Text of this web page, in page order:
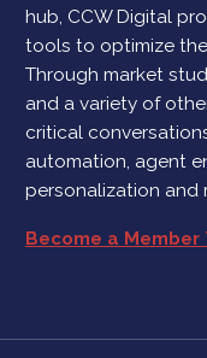
hub, CCW Digital
tools to optimize
Through market
and a variety of
critical
automation, agent
personalization and
Become a Member